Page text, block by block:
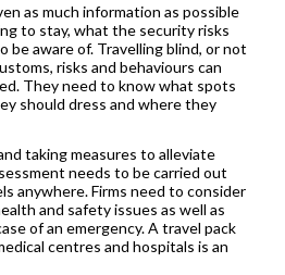
as much information as possible
to stay, what the security risks
be aware of. Travelling blind, or not
risks and behaviours can
They need to know what spots
should dress and where they
taking measures to alleviate
needs to be carried out
anywhere. Firms need to consider
and safety issues as well as
of an emergency. A travel pack
centres and hospitals is an